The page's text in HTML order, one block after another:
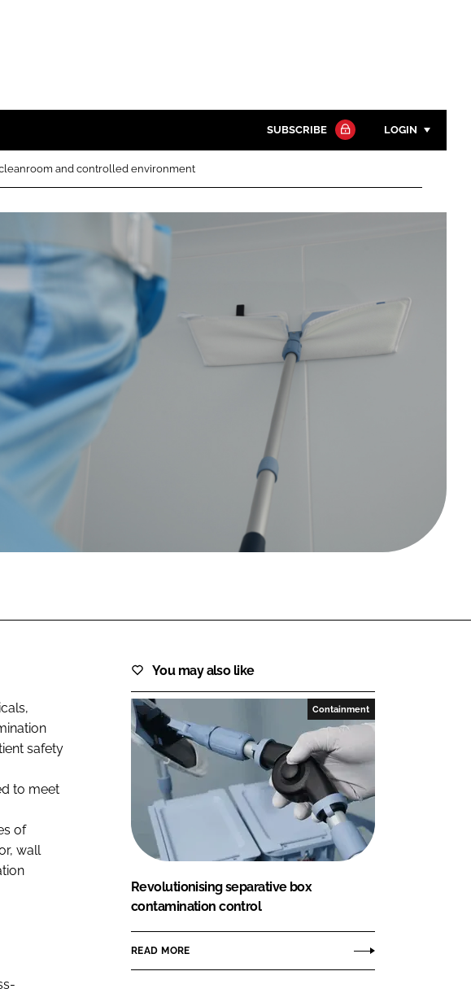
Close search
SUBSCRIBE LOGIN
Password
FORGOT PASSWORD?
and controlled environment
safety
to meet
of
wall
You may also like
Containment
Revolutionising separative box
contamination control
READ MORE